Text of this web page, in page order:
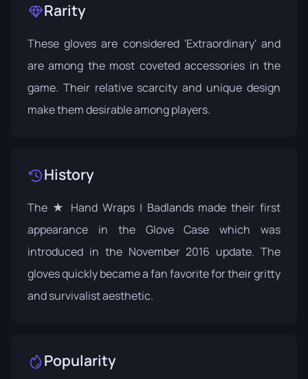
Rarity
These gloves are considered 'Extraordinary' and
are among the most coveted accessories in the
game. Their relative scarcity and unique design
make them desirable among players.
History
The ★ Hand Wraps | Badlands made their first
appearance in the Glove Case which was
introduced in the November 2016 update. The
gloves quickly became a fan favorite for their gritty
and survivalist aesthetic.
Popularity